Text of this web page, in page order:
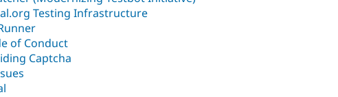
Testing Infrastructure
of Conduct
Captcha